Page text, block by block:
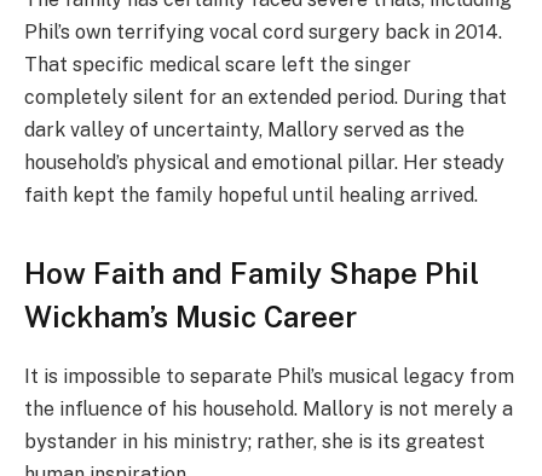
Phil’s own terrifying vocal cord surgery back in 2014.
That specific medical scare left the singer
completely silent for an extended period. During that
dark valley of uncertainty, Mallory served as the
household’s physical and emotional pillar. Her steady
faith kept the family hopeful until healing arrived.
How Faith and Family Shape Phil
Wickham’s Music Career
It is impossible to separate Phil’s musical legacy from
the influence of his household. Mallory is not merely a
bystander in his ministry; rather, she is its greatest